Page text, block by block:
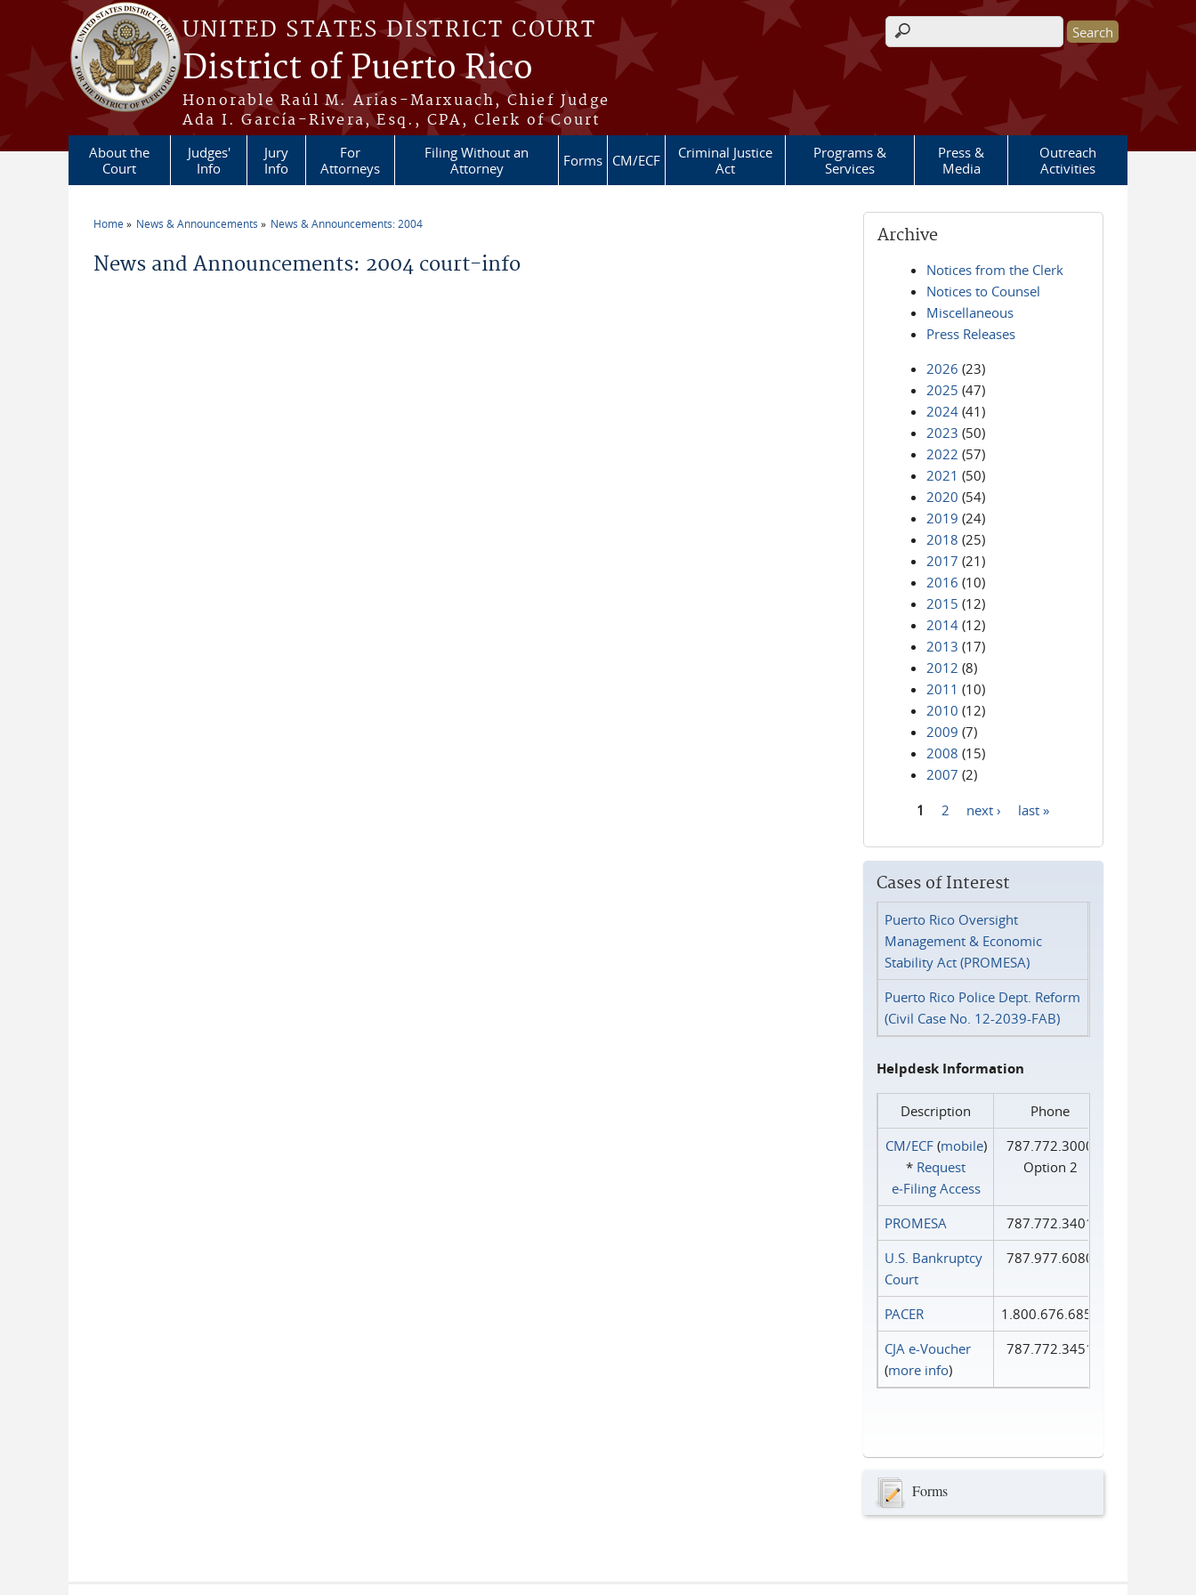
Skip to main content
UNITED STATES DISTRICT COURT
District of Puerto Rico
Honorable Raúl M. Arias-Marxuach, Chief Judge
Ada I. García-Rivera, Esq., CPA, Clerk of Court
Search form
About the
Court
Judges'
Info
Jury
Info
For
Attorneys
Filing Without an
Attorney
Forms CM/ECF
Criminal Justice
Act
Programs &
Services
Press &
Media
Outreach
Activities
Home News & Announcements News & Announcements: 2004
News and Announcements: 2004 court-info
Archive
Notices from the Clerk
Notices to Counsel
Miscellaneous
Press Releases
2026 (23)
2025 (47)
2024 (41)
2023 (50)
2022 (57)
2021 (50)
2020 (54)
2019 (24)
2018 (25)
2017 (21)
2016 (10)
2015 (12)
2014 (12)
2013 (17)
2012 (8)
2011 (10)
2010 (12)
2009 (7)
2008 (15)
2007 (2)
1 2 next › last »
Cases of Interest
Puerto Rico Oversight
Management & Economic
Stability Act (PROMESA)
Puerto Rico Police Dept. Reform
(Civil Case No. 12-2039-FAB)
Helpdesk Information
Description
Phone
CM/ECF(mobile)
* Request
e‑Filing Access
787.772.3000
Option 2
PROMESA
787.772.3401
U.S. Bankruptcy
Court
787.977.6080
PACER
1.800.676.6856
CJA e-Voucher
(more info)
787.772.3451
Forms